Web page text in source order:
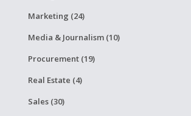
Marketing (24)
Media & Journalism (10)
Procurement (19)
Real Estate (4)
Sales (30)